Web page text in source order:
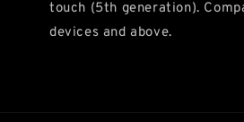
touch (5th generation).
devices and above.